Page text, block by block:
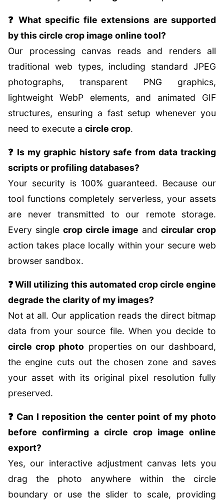
❓ What specific file extensions are supported
by this circle crop image online tool?
Our processing canvas reads and renders all
traditional web types, including standard JPEG
photographs, transparent PNG graphics,
lightweight WebP elements, and animated GIF
structures, ensuring a fast setup whenever you
need to execute a circle crop.
❓ Is my graphic history safe from data tracking
scripts or profiling databases?
Your security is 100% guaranteed. Because our
tool functions completely serverless, your assets
are never transmitted to our remote storage.
Every single crop circle image andcircular crop
action takes place locally within your secure web
browser sandbox.
❓ Will utilizing this automated crop circle engine
degrade the clarity of my images?
Not at all. Our application reads the direct bitmap
data from your source file. When you decide to
circle crop photo properties on our dashboard,
the engine cuts out the chosen zone and saves
your asset with its original pixel resolution fully
preserved.
❓ Can I reposition the center point of my photo
before confirming a circle crop image online
export?
Yes, our interactive adjustment canvas lets you
drag the photo anywhere within the circle
boundary or use the slider to scale, providing